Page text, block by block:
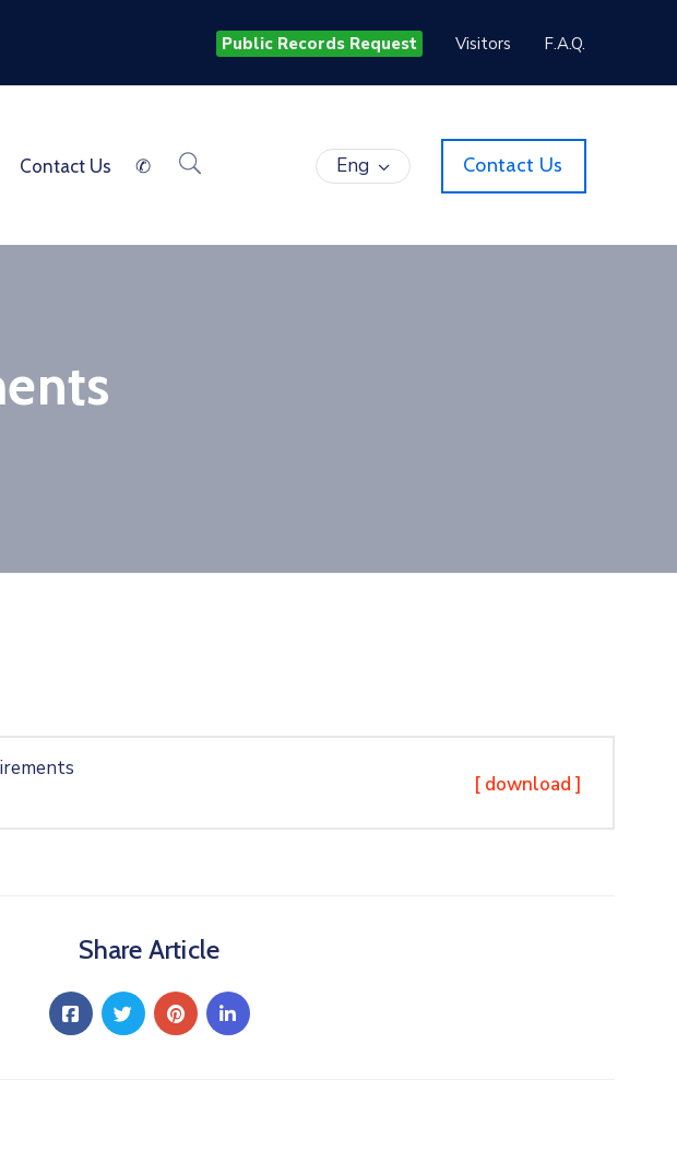
Public Records Request Visitors F.A.Q.
Contact Us ✆ Eng Contact Us
[ download ]
Share Article